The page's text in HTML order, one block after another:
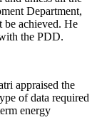
Department,
be achieved. He
the PDD.
appraised the
of data required
energy